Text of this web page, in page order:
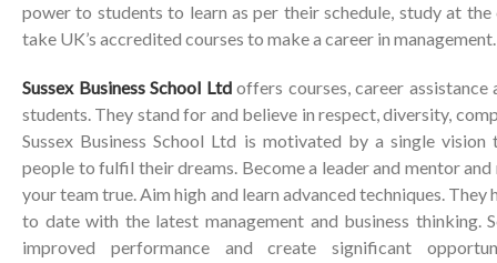
power to students to learn as per their schedule, study at
take UK’s accredited courses to make a career in management.
Sussex Business School Ltdoffers courses, career assistance
students. They stand for and believe in respect, diversity,
Sussex Business School Ltd is motivated by a single
people to fulfil their dreams. Become a leader and mentor
your team true. Aim high and learn advanced techniques.
to date with the latest management and business thinking.
improved performance and create significant